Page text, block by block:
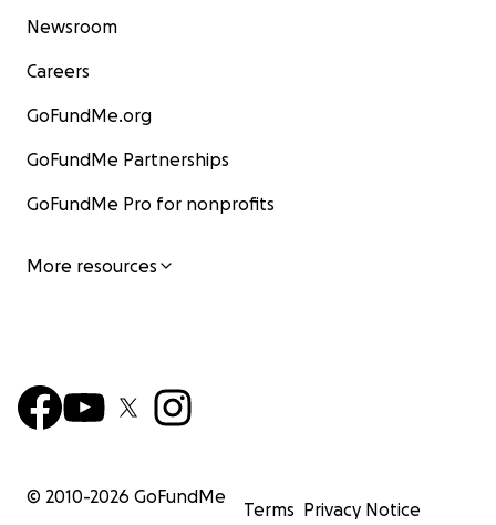
Newsroom
Careers
GoFundMe.org
GoFundMe Partnerships
GoFundMe Pro for nonprofits
More resources
© 2010-2026 GoFundMe
Terms Privacy Notice